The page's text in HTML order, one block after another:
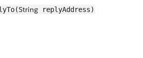
String replyAddress)